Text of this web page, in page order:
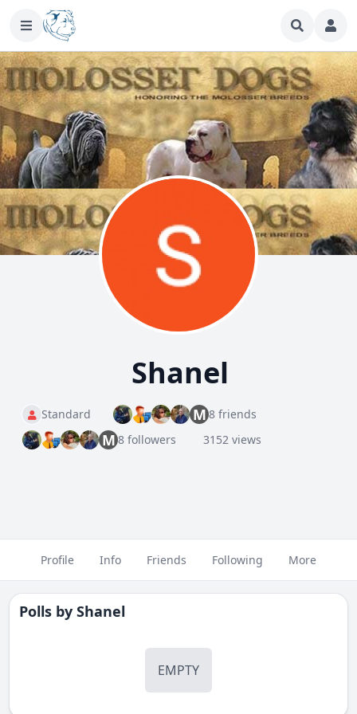
Shanel
Standard M8 friends
M8 followers 3152 views
Profile Info Friends Following More
Polls by Shanel
EMPTY